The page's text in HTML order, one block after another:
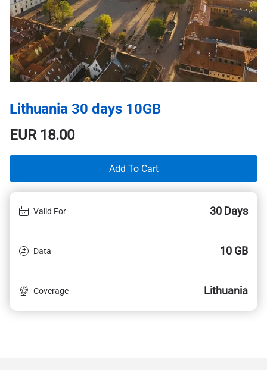
Lithuania 30 days 10GB
EUR18.00
Add To Cart
Valid For 30 Days
Data 10 GB
Coverage Lithuania